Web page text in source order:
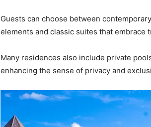
Guests can choose between
elements and classic suites that embrace
Many residences also include private
enhancing the sense of privacy and